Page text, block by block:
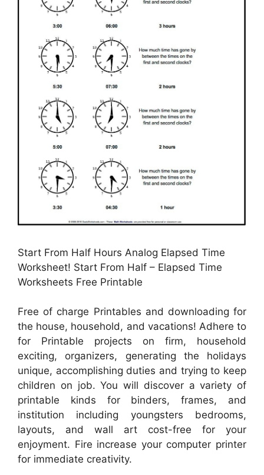
Start From Half Hours Analog Elapsed Time
Worksheet! Start From Half – Elapsed Time
Worksheets Free Printable
Free of charge Printables and downloading for
the house, household, and vacations! Adhere to
for Printable projects on firm, household
exciting, organizers, generating the holidays
unique, accomplishing duties and trying to keep
children on job. You will discover a variety of
printable kinds for binders, frames, and
institution including youngsters bedrooms,
layouts, and wall art cost-free for your
enjoyment. Fire increase your computer printer
for immediate creativity.